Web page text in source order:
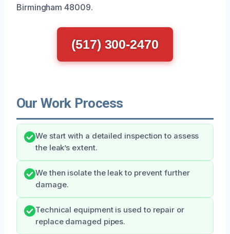
Birmingham 48009.
(517) 300-2470
Our Work Process
We start with a detailed inspection to assess
the leak’s extent.
We then isolate the leak to prevent further
damage.
Technical equipment is used to repair or
replace damaged pipes.